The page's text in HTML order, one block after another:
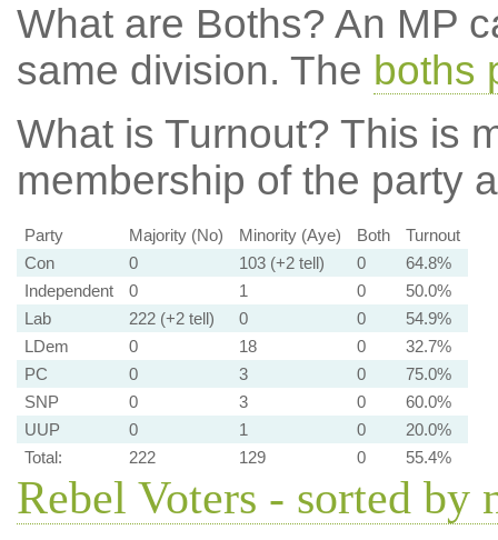
What are Boths? An MP
same division. The boths
What is Turnout? This is
membership of the party
Party Majority (No) Minority (Aye) Both
Turnout
Con
0 103 (+2 tell) 0
64.8%
Independent
0 1 0
50.0%
Lab
222 (+2 tell) 0 0
54.9%
LDem
0 18 0
32.7%
PC
0 3 0
75.0%
SNP
0 3 0
60.0%
UUP
0 1 0
20.0%
Total:
222 129 0 55.4%
Rebel Voters - sorted by